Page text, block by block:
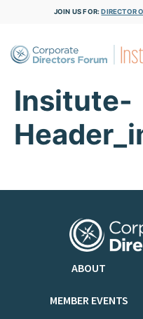
JOIN US FOR:DIRECTOR
Insitute-
ABOUT
MEMBER EVENTS